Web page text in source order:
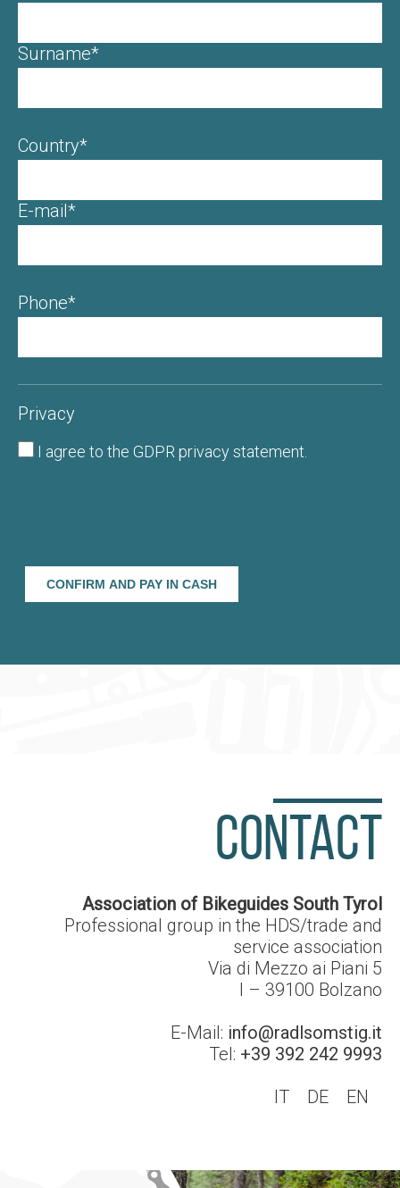
Surname*
Country*
E-mail*
Phone*
Privacy
I agree to the GDPR privacy statement
CONTACT
Association of Bikeguides South Tyrol
Professional group in the HDS/trade and
service association
Via di Mezzo ai Piani 5
I – 39100 Bolzano
E-Mail: info@radlsomstig.it
Tel: +39 392 242 9993
IT
DE EN